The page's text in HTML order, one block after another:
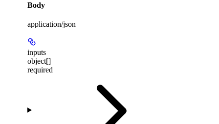
Body
application/json
inputs
object[]
required